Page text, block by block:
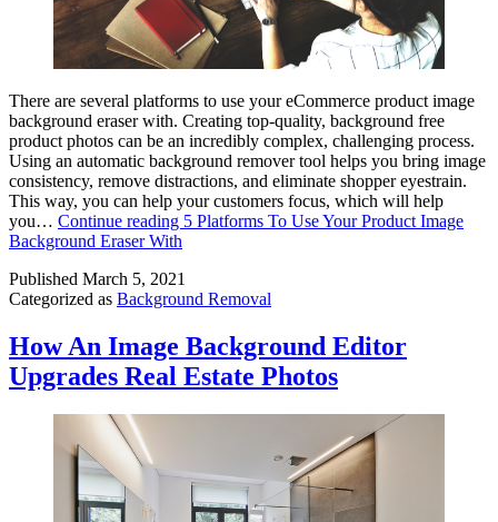
There are several platforms to use your eCommerce product image
background eraser with. Creating top-quality, background free
product photos can be an incredibly complex, challenging process.
Using an automatic background remover tool helps you bring image
consistency, remove distractions, and eliminate shopper eyestrain.
This way, you can help your customers focus, which will help
you… Continue reading 5 Platforms To Use Your Product Image
Background Eraser With
Published March 5, 2021
Categorized as Background Removal
How An Image Background Editor
Upgrades Real Estate Photos